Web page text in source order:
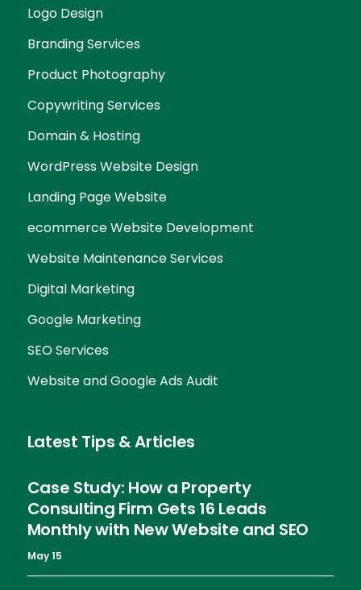
Logo Design
Branding Services
Product Photography
Copywriting Services
Domain & Hosting
WordPress Website Design
Landing Page Website
ecommerce Website Development
Website Maintenance Services
Digital Marketing
Google Marketing
SEO Services
Website and Google Ads Audit
Latest Tips & Articles
Case Study: How a Property
Consulting Firm Gets 16 Leads
Monthly with New Website and SEO
May 15